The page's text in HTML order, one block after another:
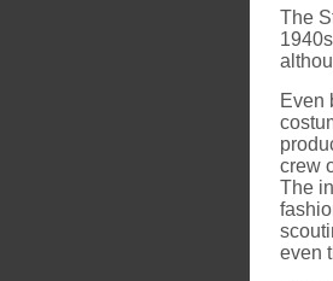
The
Even
crew
The
even